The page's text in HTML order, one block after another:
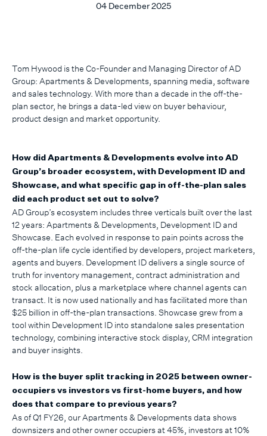
04 December 2025
Tom Hywood is the Co-Founder and Managing Director of AD
Group: Apartments & Developments, spanning media, software
and sales technology. With more than a decade in the off-the-
plan sector, he brings a data-led view on buyer behaviour,
product design and market opportunity.
How did Apartments & Developments evolve into AD
Group’s broader ecosystem, with Development ID and
Showcase, and what specific gap in off-the-plan sales
did each product set out to solve?
AD Group’s ecosystem includes three verticals built over the last
12 years: Apartments & Developments, Development ID and
Showcase. Each evolved in response to pain points across the
off-the-plan life cycle identified by developers, project marketers,
agents and buyers. Development ID delivers a single source of
truth for inventory management, contract administration and
stock allocation, plus a marketplace where channel agents can
transact. It is now used nationally and has facilitated more than
$25 billion in off-the-plan transactions. Showcase grew from a
tool within Development ID into standalone sales presentation
technology, combining interactive stock display, CRM integration
and buyer insights.
How is the buyer split tracking in 2025 between owner-
occupiers vs investors vs first-home buyers, and how
does that compare to previous years?
As of Q1 FY26, our Apartments & Developments data shows
downsizers and other owner occupiers at 45%, investors at 10%